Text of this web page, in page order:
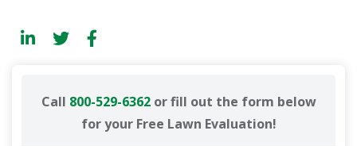
Call 800-529-6362or fill out the form below
for your Free Lawn Evaluation!